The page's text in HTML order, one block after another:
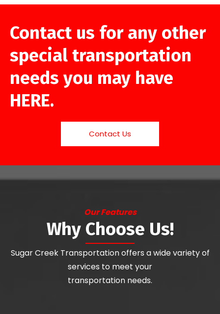
Contact us for any other
special transportation
needs you may have
HERE.
Contact Us
Our Features
Why Choose Us!
Sugar Creek Transportation offers a wide variety of
services to meet your
transportation needs.